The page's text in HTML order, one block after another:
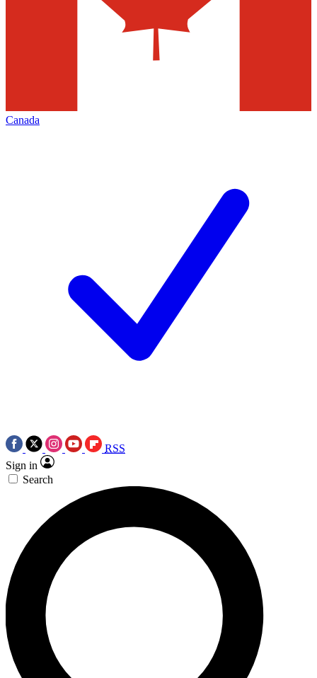
Canada
RSS
Sign in
Search